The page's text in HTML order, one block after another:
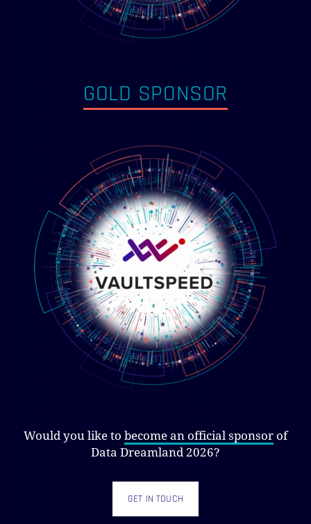
GOLD SPONSOR
Would you like to become an official sponsorof
Data Dreamland 2026?
GET IN TOUCH